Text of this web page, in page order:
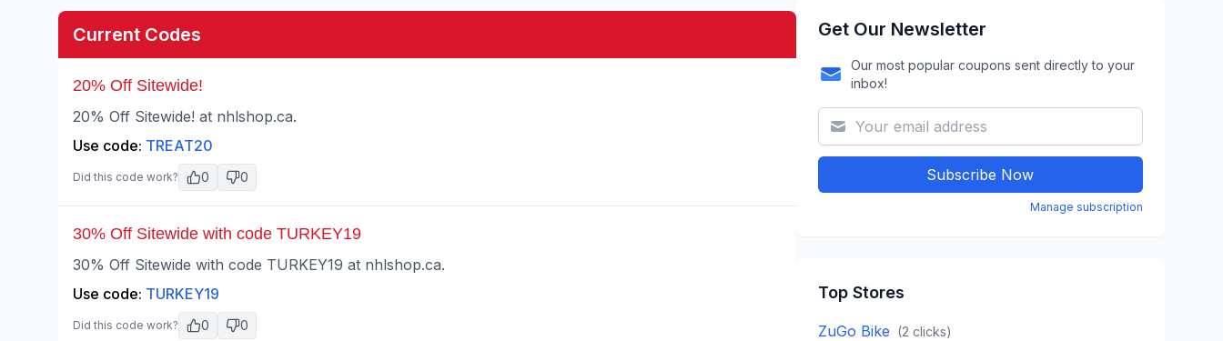
Current Codes
20% Off Sitewide!
20% Off Sitewide! at nhlshop.ca.
Use code: TREAT20
Did this code work? 0 0
30% Off Sitewide with code TURKEY19
30% Off Sitewide with code TURKEY19 at nhlshop.ca.
Use code: TURKEY19
Did this code work? 0 0
Get Our Newsletter
Our most popular coupons sent directly to your
inbox!
Subscribe Now
Manage subscription
Top Stores
ZuGo Bike (2 clicks)